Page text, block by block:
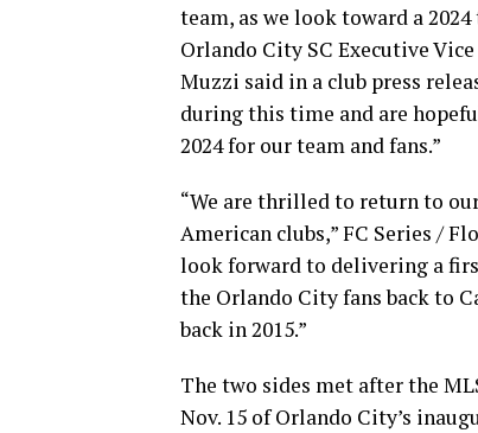
team, as we look toward a
Orlando City SC Executive
Muzzi said in a club press
during this time and are
2024 for our team and fans.”
“We are thrilled to return to
American clubs,” FC Series /
look forward to delivering a
the Orlando City fans back to
back in 2015.”
The two sides met after the
Nov. 15 of Orlando City’s